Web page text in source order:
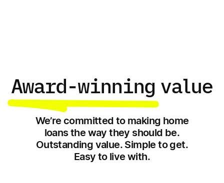
Award-winning value
We’re committed to making home
loans the way they should be.
Outstanding value. Simple to get.
Easy to live with.